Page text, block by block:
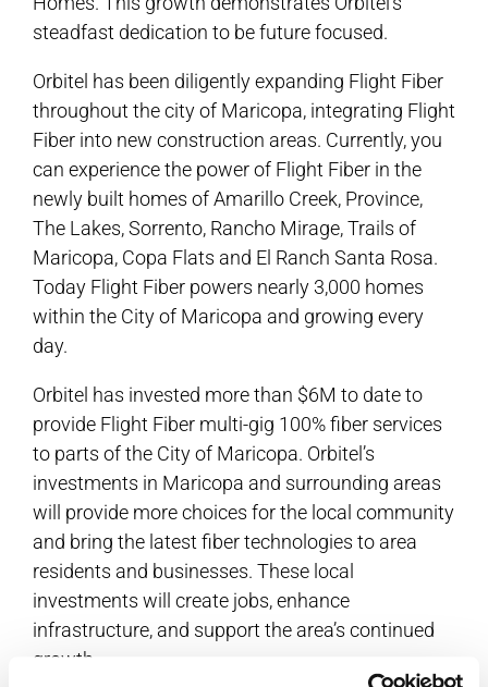
steadfast dedication to be future focused.
Orbitel has been diligently expanding Flight Fiber
throughout the city of Maricopa, integrating Flight
Fiber into new construction areas. Currently, you
can experience the power of Flight Fiber in the
newly built homes of Amarillo Creek, Province,
The Lakes, Sorrento, Rancho Mirage, Trails of
Maricopa, Copa Flats and El Ranch Santa Rosa.
Today Flight Fiber powers nearly 3,000 homes
within the City of Maricopa and growing every
day.
Orbitel has invested more than $6M to date to
provide Flight Fiber multi-gig 100% fiber services
to parts of the City of Maricopa. Orbitel’s
investments in Maricopa and surrounding areas
will provide more choices for the local community
and bring the latest fiber technologies to area
residents and businesses. These local
investments will create jobs, enhance
infrastructure, and support the area’s continued
growth.